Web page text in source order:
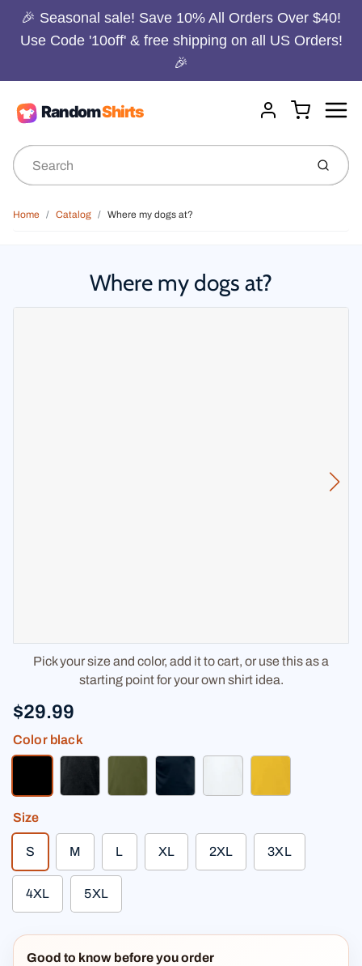
🎉 Seasonal sale! Save 10% All Orders Over $40!
Use Code '10off' & free shipping on all US Orders!
🎉
Account
Cart
Submit
Home Catalog Where my dogs at?
Where my dogs at?
Pick your size and color, add it to cart, or use this as a
starting point for your own shirt idea.
$29.99
Color black
charcoal grayolive green
Size
S M L XL 2XL 3XL
4XL 5XL
Good to know before you order